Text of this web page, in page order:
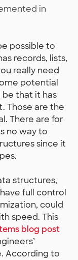
in
possible to
records, lists,
really need
potential
that it has
Those are the
There are for
no way to
since it
structures,
full control
could
speed. This
blog post
According to